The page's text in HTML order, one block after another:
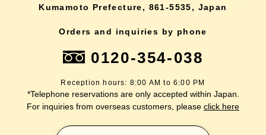
Kumamoto Prefecture, 861-5535, Japan
Orders and inquiries by phone
0120-354-038
Reception hours: 8:00 AM to 6:00 PM
*Telephone reservations are only accepted within Japan.
For inquiries from overseas customers, please click here